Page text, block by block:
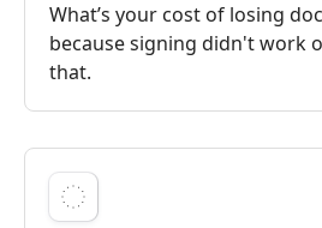
What’s your cost of losing
because signing didn't work
that.